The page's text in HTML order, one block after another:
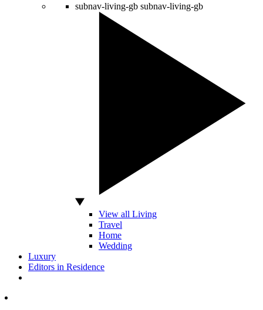
subnav-living-gb subnav-living-gb
View all Living
Travel
Home
Wedding
Luxury
Editors in Residence